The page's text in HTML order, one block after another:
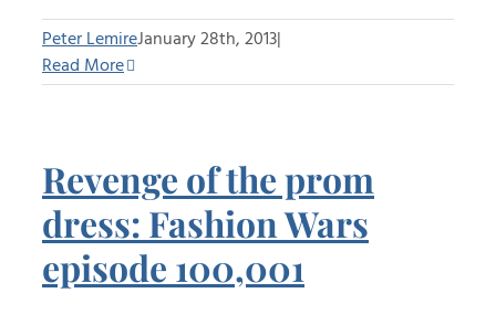
Peter LemireJanuary 28th, 2013|
Read More
Revenge of the prom
dress: Fashion Wars
episode 100,001